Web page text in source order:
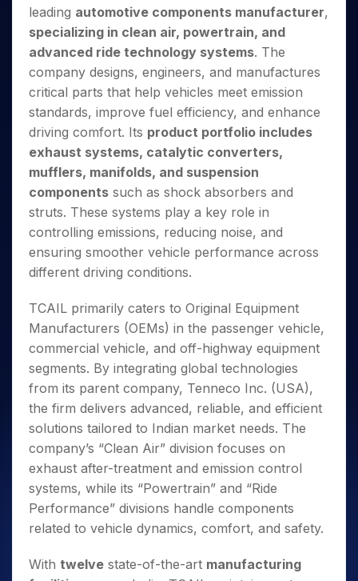
Small
Caps for
3 Months
Stocks to
Buy for 6
Months
Bluechips
to Buy
for a
Year
Mid-
Small
Caps for
a Year
Stocks
for Long
Term
Trade
Intraday
for 5
Days
for a
Year
Stocks
for
Long
Stocks for Long Term
ETF
Tactical ETF Bets
Futures
Stocks to Trade for 5 Days
Index Futures to Trade Intraday
Options
Index Options to Buy Today
Stock Options to Buy for 5 Days
Index Options to Buy for 5 Days
Trading View Charting
MTF
StockSIP
Trade API
Indices
Sectors
Samco Stock Rating
Income Tax Calculator
Brokerage Calculator
SWP Calculator
Compound Interest Calculator
Cover Order Calculator
PPF Calculator
Explore More Calculators
Fund Transfer
DP Information
Download & Resources
Change Request Form
Samshots
Stock Market Basics
Glossary
Open IPO's
Upcoming IPO's
Listed IPO's
About Us
About Samco
Why Samco
Samco in Media
Media Kit
Careers
Contact Us
Guidelines & Policies
Partners
Partners
Benefits
Register Now
Open Demat Account Login
leading automotive components manufacturer,
specializing in clean air, powertrain, and
advanced ride technology systems. The
company designs, engineers, and manufactures
critical parts that help vehicles meet emission
standards, improve fuel efficiency, and enhance
driving comfort. Its product portfolio includes
exhaust systems, catalytic converters,
mufflers, manifolds, and suspension
components such as shock absorbers and
struts. These systems play a key role in
controlling emissions, reducing noise, and
ensuring smoother vehicle performance across
different driving conditions.
TCAIL primarily caters to Original Equipment
Manufacturers (OEMs) in the passenger vehicle,
commercial vehicle, and off-highway equipment
segments. By integrating global technologies
from its parent company, Tenneco Inc. (USA),
the firm delivers advanced, reliable, and efficient
solutions tailored to Indian market needs. The
company’s “Clean Air” division focuses on
exhaust after-treatment and emission control
systems, while its “Powertrain” and “Ride
Performance” divisions handle components
related to vehicle dynamics, comfort, and safety.
With twelve state-of-the-art manufacturing